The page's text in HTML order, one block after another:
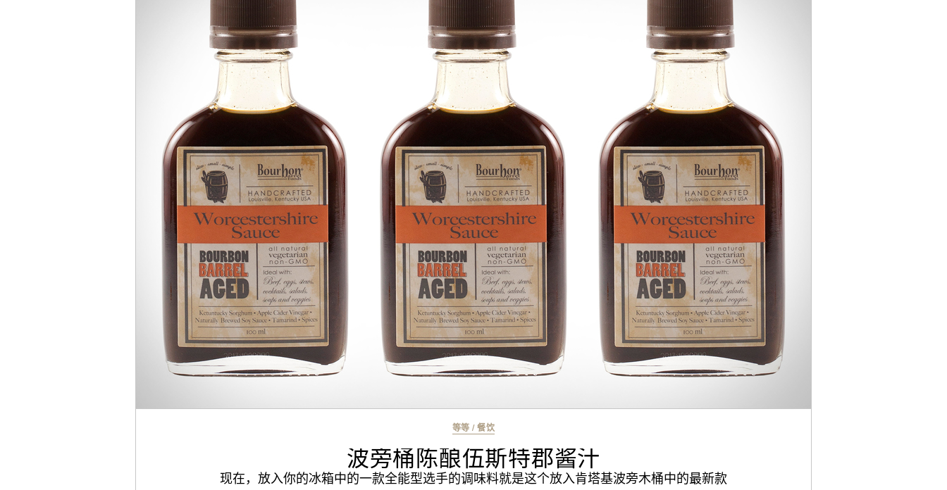
等等 /餐饮
波旁桶陈酿伍斯特郡酱汁
现在，放入你的冰箱中的一款全能型选手的调味料就是这个放入肯塔基波旁木桶中的最新款